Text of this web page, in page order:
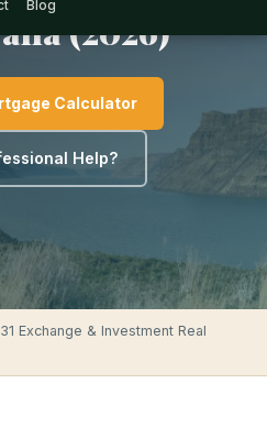
(2026)
Calculator
Help?
Exchange & Investment Real